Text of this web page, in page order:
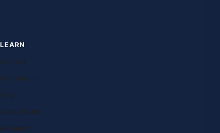
LEARN
Courses
Free lessons
Blog
Case studies
Research